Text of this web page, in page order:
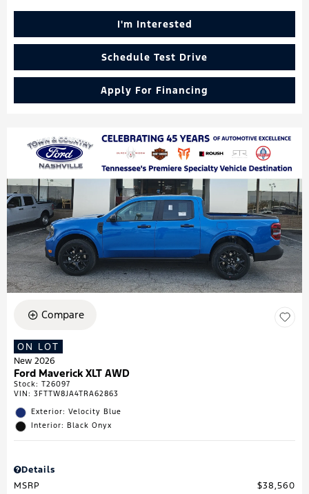
I'm Interested
Schedule Test Drive
Apply For Financing
Compare
ON LOT
New 2026
Ford Maverick XLT AWD
Stock: T26097
VIN: 3FTTW8JA4TRA62863
Exterior: Velocity Blue
Interior: Black Onyx
Details
MSRP
$38,560